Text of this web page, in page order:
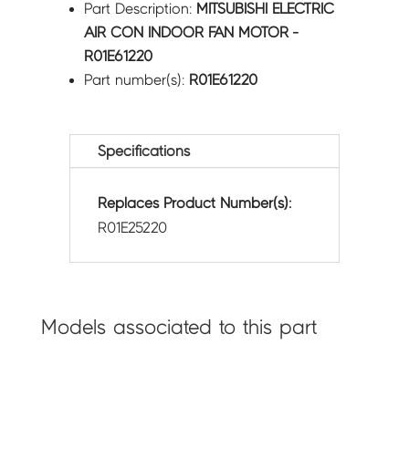
Part Description: MITSUBISHI ELECTRIC
AIR CON INDOOR FAN MOTOR -
R01E61220
Part number(s): R01E61220
Specifications
Replaces Product Number(s):
R01E25220
Models associated to this part